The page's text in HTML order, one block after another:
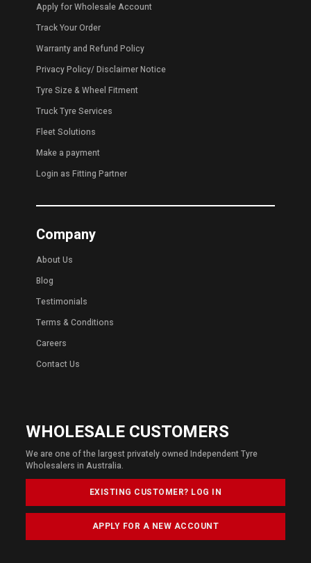
Apply for Wholesale Account
Track Your Order
Warranty and Refund Policy
Privacy Policy/Disclaimer Notice
Tyre Size & Wheel Fitment
Truck Tyre Services
Fleet Solutions
Make a payment
Login as Fitting Partner
Company
About Us
Blog
Testimonials
Terms & Conditions
Careers
Contact Us
WHOLESALE CUSTOMERS
We are one of the largest privately owned Independent Tyre
Wholesalers in Australia.
EXISTING CUSTOMER? LOG IN
APPLY FOR A NEW ACCOUNT